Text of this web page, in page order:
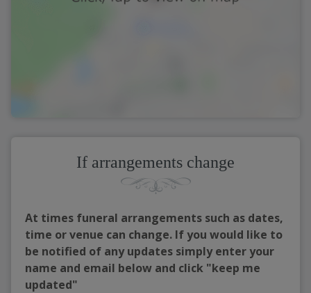
If arrangements change
At times funeral arrangements such as dates,
time or venue can change. If you would like to
be notified of any updates simply enter your
name and email below and click "keep me
updated"